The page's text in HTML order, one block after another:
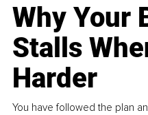
Why Your
Stalls
Harder
You have followed the plan